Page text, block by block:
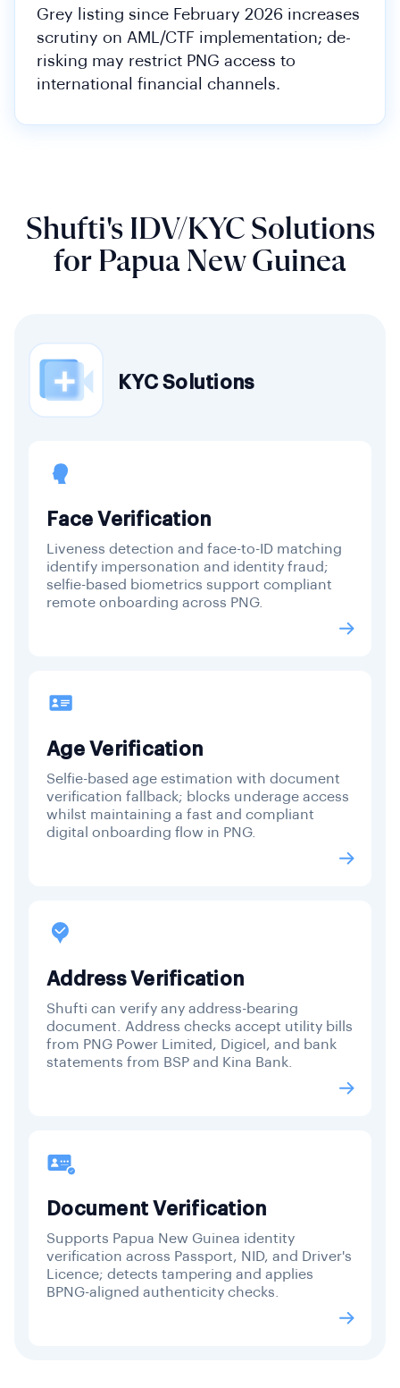
Grey listing since February 2026 increases
scrutiny on AML/CTF implementation; de-
risking may restrict PNG access to
international financial channels.
Shufti's IDV/KYC Solutions
for Papua New Guinea
KYC Solutions
Face Verification
Liveness detection and face-to-ID matching
identify impersonation and identity fraud;
selfie-based biometrics support compliant
remote onboarding across PNG.
Age Verification
Selfie-based age estimation with document
verification fallback; blocks underage access
whilst maintaining a fast and compliant
digital onboarding flow in PNG.
Address Verification
Shufti can verify any address-bearing
document. Address checks accept utility bills
from PNG Power Limited, Digicel, and bank
statements from BSP and Kina Bank.
Document Verification
Supports Papua New Guinea identity
verification across Passport, NID, and Driver's
Licence; detects tampering and applies
BPNG-aligned authenticity checks.